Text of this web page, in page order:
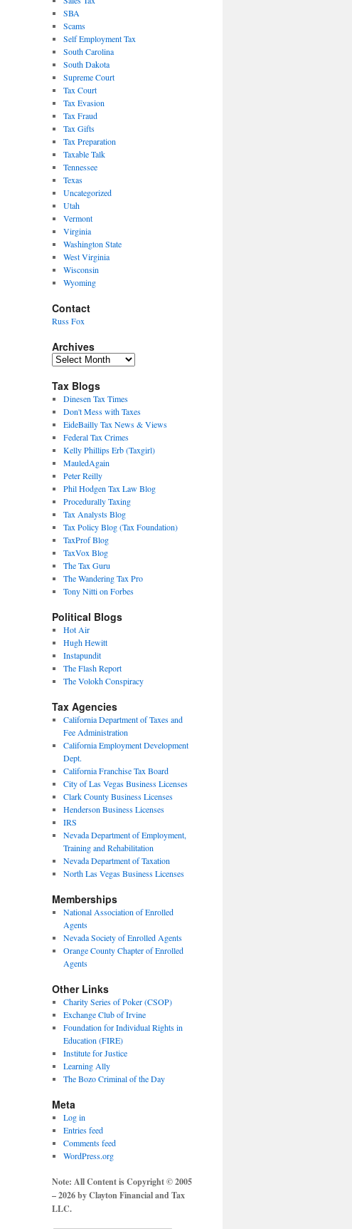
SBA
Scams
Self Employment Tax
South Carolina
South Dakota
Supreme Court
Tax Court
Tax Evasion
Tax Fraud
Tax Gifts
Tax Preparation
Taxable Talk
Tennessee
Texas
Uncategorized
Utah
Vermont
Virginia
Washington State
West Virginia
Wisconsin
Wyoming
Contact
Russ Fox
Archives
Archives
Tax Blogs
Dinesen Tax Times
Don't Mess with Taxes
EideBailly Tax News & Views
Federal Tax Crimes
Kelly Phillips Erb (Taxgirl)
MauledAgain
Peter Reilly
Phil Hodgen Tax Law Blog
Procedurally Taxing
Tax Analysts Blog
Tax Policy Blog (Tax Foundation)
TaxProf Blog
TaxVox Blog
The Tax Guru
The Wandering Tax Pro
Tony Nitti on Forbes
Political Blogs
Hot Air
Hugh Hewitt
Instapundit
The Flash Report
The Volokh Conspiracy
Tax Agencies
California Department of Taxes and
Fee Administration
California Employment Development
Dept.
California Franchise Tax Board
City of Las Vegas Business Licenses
Clark County Business Licenses
Henderson Business Licenses
IRS
Nevada Department of Employment,
Training and Rehabilitation
Nevada Department of Taxation
North Las Vegas Business Licenses
Memberships
National Association of Enrolled
Agents
Nevada Society of Enrolled Agents
Orange County Chapter of Enrolled
Agents
Other Links
Charity Series of Poker (CSOP)
Exchange Club of Irvine
Foundation for Individual Rights in
Education (FIRE)
Institute for Justice
Learning Ally
The Bozo Criminal of the Day
Meta
Log in
Entries feed
Comments feed
WordPress.org
Note: All Content is Copyright © 2005
– 2026 by Clayton Financial and Tax
LLC.